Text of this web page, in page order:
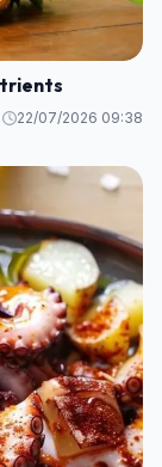
22/07/2026 09:38